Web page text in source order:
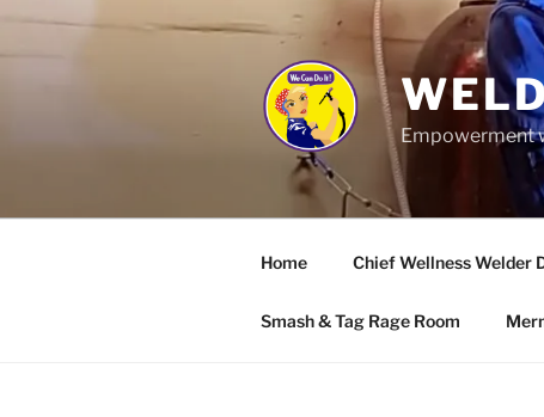
Empowerment
Home Chief Wellness Welder
Smash & Tag Rage Room